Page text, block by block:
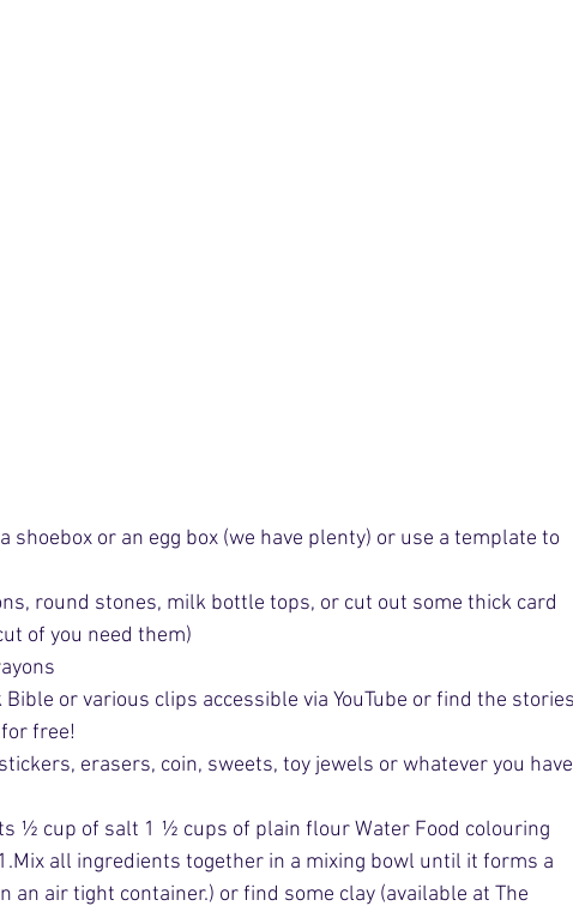
shoebox or an egg box (we have plenty) or use a template to
round stones, milk bottle tops, or cut out some thick card
of you need them)
or various clips accessible via YouTube or find the stories
free!
erasers, coin, sweets, toy jewels or whatever you have
½ cup of salt 1 ½ cups of plain flour Water Food colouring
all ingredients together in a mixing bowl until it forms a
an air tight container.) or find some clay (available at The